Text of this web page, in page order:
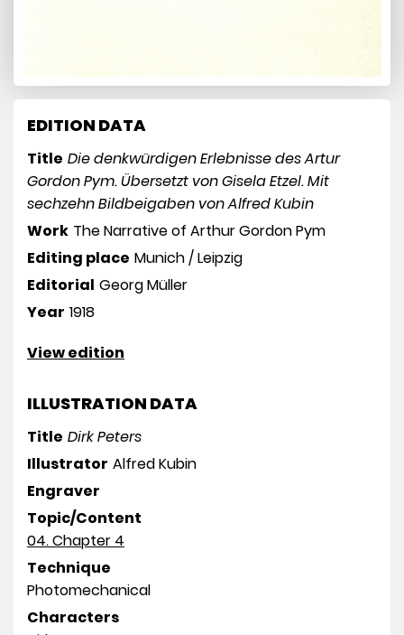
EDITION DATA
Title Die denkwürdigen Erlebnisse des Artur
Gordon Pym. Übersetzt von Gisela Etzel. Mit
sechzehn Bildbeigaben von Alfred Kubin
Work The Narrative of Arthur Gordon Pym
Editing place Munich / Leipzig
Editorial Georg Müller
Year 1918
View edition
ILLUSTRATION DATA
Title Dirk Peters
Illustrator Alfred Kubin
Engraver
Topic/Content
04. Chapter 4
Technique
Photomechanical
Characters